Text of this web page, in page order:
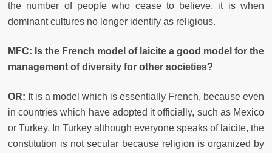
the number of people who cease to believe, it is when
dominant cultures no longer identify as religious.
MFC: Is the French model of laicite a good model for the
management of diversity for other societies?
OR: It is a model which is essentially French, because even
in countries which have adopted it officially, such as Mexico
or Turkey. In Turkey although everyone speaks of laicite, the
constitution is not secular because religion is organized by